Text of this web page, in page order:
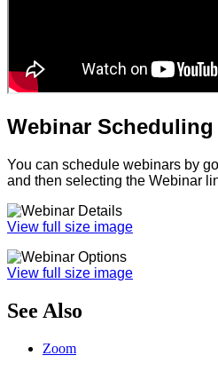
Webinar Scheduling
You can schedule webinars by
and then selecting the Webinar
View full size image
View full size image
See Also
Zoom